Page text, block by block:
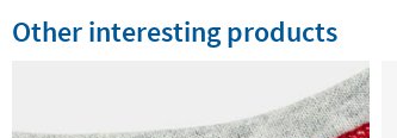
Other interesting products